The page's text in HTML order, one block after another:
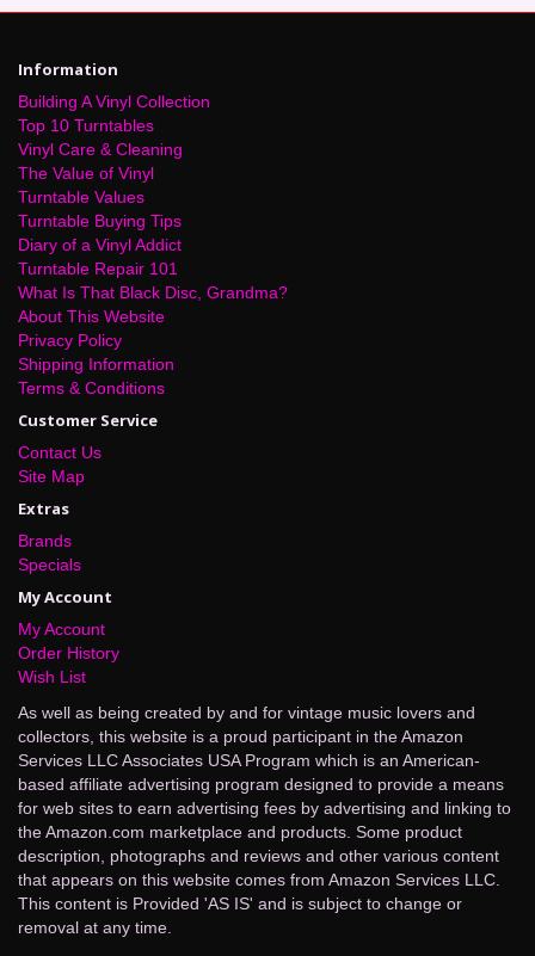
Information
Building A Vinyl Collection
Top 10 Turntables
Vinyl Care & Cleaning
The Value of Vinyl
Turntable Values
Turntable Buying Tips
Diary of a Vinyl Addict
Turntable Repair 101
What Is That Black Disc, Grandma?
About This Website
Privacy Policy
Shipping Information
Terms & Conditions
Customer Service
Contact Us
Site Map
Extras
Brands
Specials
My Account
My Account
Order History
Wish List
As well as being created by and for vintage music lovers and
collectors, this website is a proud participant in the Amazon
Services LLC Associates USA Program which is an American-
based affiliate advertising program designed to provide a means
for web sites to earn advertising fees by advertising and linking to
the Amazon.com marketplace and products. Some product
description, photographs and reviews and other various content
that appears on this website comes from Amazon Services LLC.
This content is Provided 'AS IS' and is subject to change or
removal at any time.